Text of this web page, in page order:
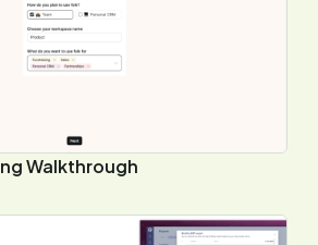
Walkthrough